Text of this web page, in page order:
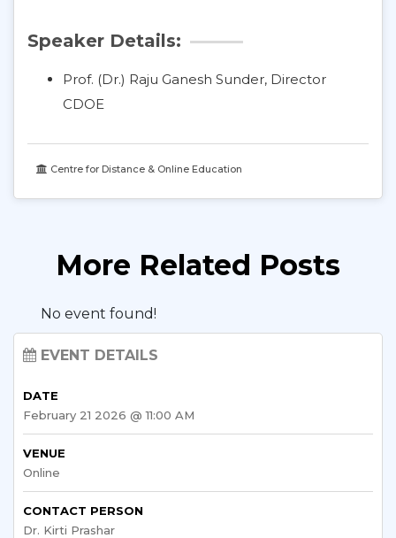
Speaker Details:
Prof. (Dr.) Raju Ganesh Sunder, Director
CDOE
Centre for Distance & Online Education
More Related Posts
No event found!
EVENT DETAILS
DATE
February 21 2026 @ 11:00 AM
VENUE
Online
CONTACT PERSON
Dr. Kirti Prashar